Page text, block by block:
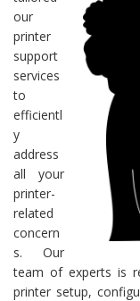
our
printer
support
services
to
efficientl
y
address
all your
printer-
related
concern
s. Our
team of experts is
printer setup,